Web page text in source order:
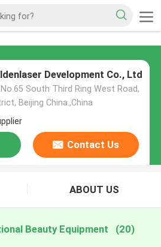
Development Co., Ltd
South Third Ring West Road,
Beijing China.,China
Contact Us
ABOUT US
Beauty Equipment (20)